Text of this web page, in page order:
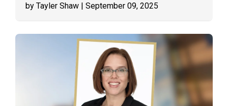
by Tayler Shaw | September 09, 2025